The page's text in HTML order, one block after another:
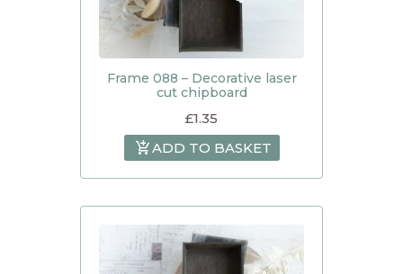
Frame 088 – Decorative laser
cut chipboard
£1.35
ADD TO BASKET